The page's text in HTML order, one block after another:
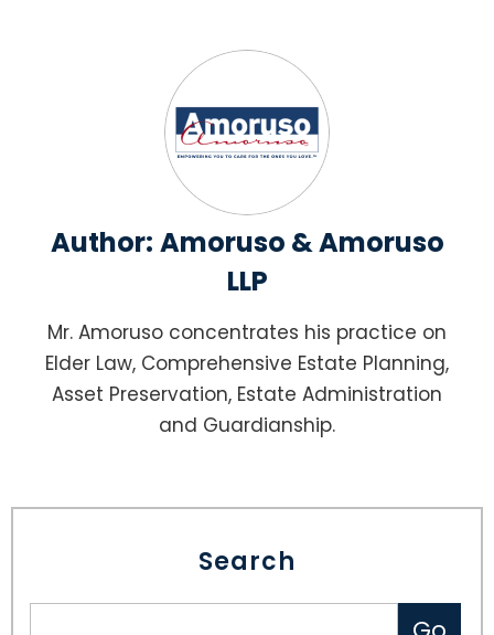
Author: Amoruso & Amoruso
LLP
Mr. Amoruso concentrates his practice on
Elder Law, Comprehensive Estate Planning,
Asset Preservation, Estate Administration
and Guardianship.
Search